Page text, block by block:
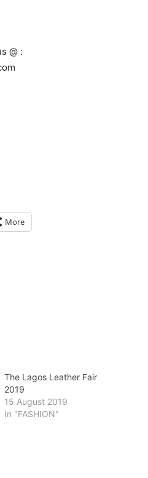
@ :
More
The Lagos Leather Fair
2019
15 August 2019
In "FASHION"